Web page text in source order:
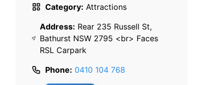
Category: Attractions
Address: Rear 235 Russell St,
Bathurst NSW 2795 <br> Faces
RSL Carpark
Phone: 0410 104 768